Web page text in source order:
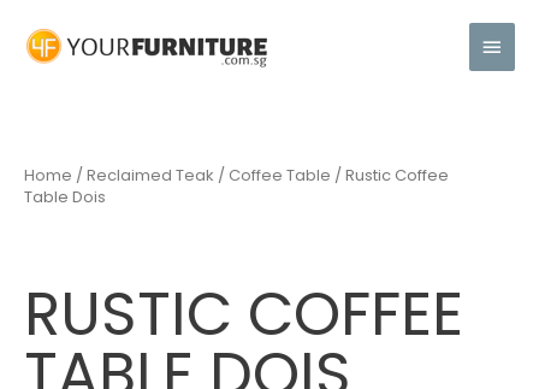
Home / Reclaimed Teak / Coffee Table / Rustic Coffee
Table Dois
RUSTIC COFFEE